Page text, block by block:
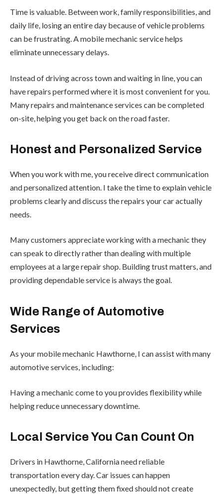
Time is valuable. Between work, family responsibilities, and
daily life, losing an entire day because of vehicle problems
can be frustrating. A mobile mechanic service helps
eliminate unnecessary delays.
Instead of driving across town and waiting in line, you can
have repairs performed where it is most convenient for you.
Many repairs and maintenance services can be completed
on-site, helping you get back on the road faster.
Honest and Personalized Service
When you work with me, you receive direct communication
and personalized attention. I take the time to explain vehicle
problems clearly and discuss the repairs your car actually
needs.
Many customers appreciate working with a mechanic they
can speak to directly rather than dealing with multiple
employees at a large repair shop. Building trust matters, and
providing dependable service is always the goal.
Wide Range of Automotive
Services
As your mobile mechanic Hawthorne, I can assist with many
automotive services, including:
Having a mechanic come to you provides flexibility while
helping reduce unnecessary downtime.
Local Service You Can Count On
Drivers in Hawthorne, California need reliable
transportation every day. Car issues can happen
unexpectedly, but getting them fixed should not create